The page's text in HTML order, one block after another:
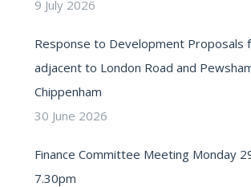
9 July 2026
Response to Development Proposals
adjacent to London Road and
Chippenham
30 June 2026
Finance Committee Meeting Monday
7.30pm